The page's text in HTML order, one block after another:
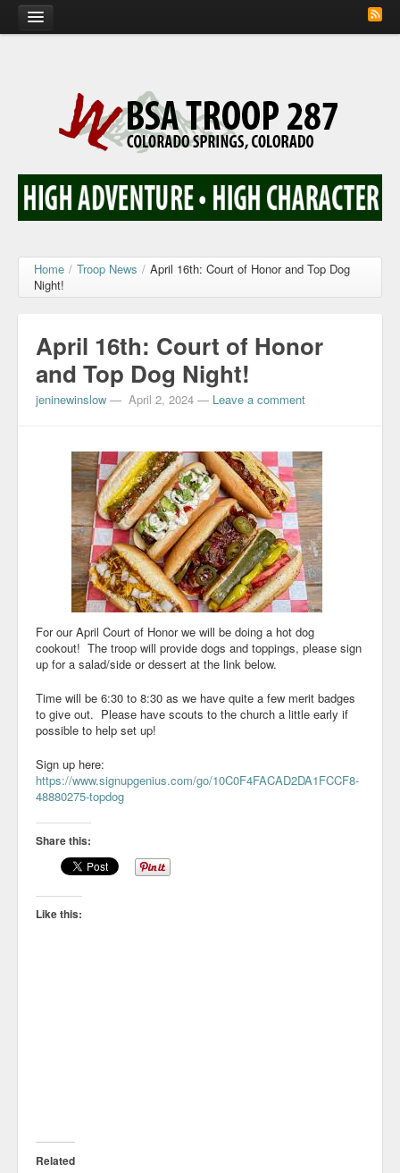
Troop Photos
Flash Cards
Activity Sign Up
Scout Corner
Contact
Home / Troop News / April 16th: Court of Honor and Top Dog
Night!
April 16th: Court of Honor
and Top Dog Night!
jeninewinslow — April 2, 2024 — Leave a comment
For our April Court of Honor we will be doing a hot dog
cookout! The troop will provide dogs and toppings, please sign
up for a salad/side or dessert at the link below.
Time will be 6:30 to 8:30 as we have quite a few merit badges
to give out. Please have scouts to the church a little early if
possible to help set up!
Sign up here:
https://www.signupgenius.com/go/10C0F4FACAD2DA1FCCF8-
48880275-topdog
Share this:
Like this:
Related